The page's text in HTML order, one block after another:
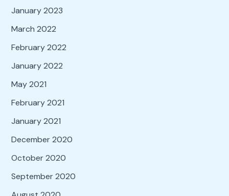
January 2023
March 2022
February 2022
January 2022
May 2021
February 2021
January 2021
December 2020
October 2020
September 2020